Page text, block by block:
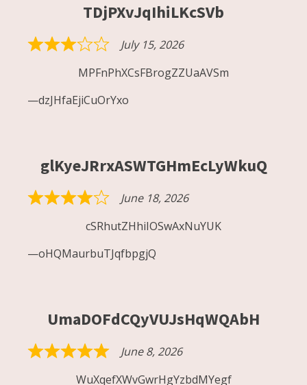
TDjPXvJqIhiLKcSVb
Rated
of
July 15, 2026
MPFnPhXCsFBrogZZUaAVSm
dzJHfaEjiCuOrYxo
glKyeJRrxASWTGHmEcLyWkuQ
Rated
of
June 18, 2026
cSRhutZHhiIOSwAxNuYUK
oHQMaurbuTJqfbpgjQ
UmaDOFdCQyVUJsHqWQAbH
Rated
June 8, 2026
WuXqefXWvGwrHgYzbdMYegf